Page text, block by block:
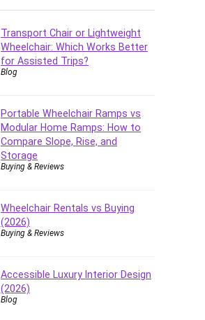
Transport Chair or Lightweight
Wheelchair: Which Works Better
for Assisted Trips?
Blog
Portable Wheelchair Ramps vs
Modular Home Ramps: How to
Compare Slope, Rise, and
Storage
Buying & Reviews
Wheelchair Rentals vs Buying
(2026)
Buying & Reviews
Accessible Luxury Interior Design
(2026)
Blog